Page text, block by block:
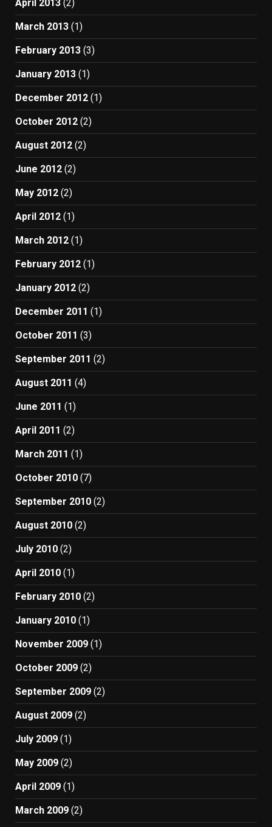
April 2013 (2)
March 2013 (1)
February 2013 (3)
January 2013 (1)
December 2012 (1)
October 2012 (2)
August 2012 (2)
June 2012 (2)
May 2012 (2)
April 2012 (1)
March 2012 (1)
February 2012 (1)
January 2012 (2)
December 2011 (1)
October 2011 (3)
September 2011 (2)
August 2011 (4)
June 2011 (1)
April 2011 (2)
March 2011 (1)
October 2010 (7)
September 2010 (2)
August 2010 (2)
July 2010 (2)
April 2010 (1)
February 2010 (2)
January 2010 (1)
November 2009 (1)
October 2009 (2)
September 2009 (2)
August 2009 (2)
July 2009 (1)
May 2009 (2)
April 2009 (1)
March 2009 (2)